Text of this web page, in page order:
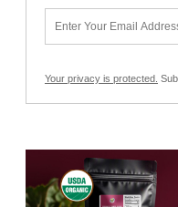
Your privacy is protected.